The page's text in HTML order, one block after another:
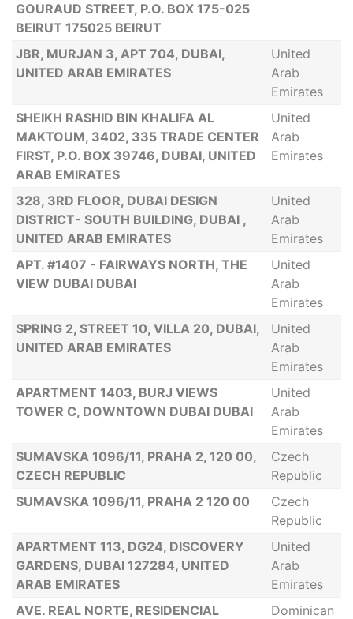
GOURAUD STREET, P.O. BOX 175-025
BEIRUT 175025 BEIRUT
JBR, MURJAN 3, APT 704, DUBAI,
UNITED ARAB EMIRATES
United
Arab
Emirates
SHEIKH RASHID BIN KHALIFA AL
MAKTOUM, 3402, 335 TRADE CENTER
FIRST, P.O. BOX 39746, DUBAI, UNITED
ARAB EMIRATES
United
Arab
Emirates
328, 3RD FLOOR, DUBAI DESIGN
DISTRICT- SOUTH BUILDING, DUBAI ,
UNITED ARAB EMIRATES
United
Arab
Emirates
APT. #1407 - FAIRWAYS NORTH, THE
VIEW DUBAI DUBAI
United
Arab
Emirates
SPRING 2, STREET 10, VILLA 20, DUBAI,
UNITED ARAB EMIRATES
United
Arab
Emirates
APARTMENT 1403, BURJ VIEWS
TOWER C, DOWNTOWN DUBAI DUBAI
United
Arab
Emirates
SUMAVSKA 1096/11, PRAHA 2, 120 00,
CZECH REPUBLIC
Czech
Republic
SUMAVSKA 1096/11, PRAHA 2 120 00
Czech
Republic
APARTMENT 113, DG24, DISCOVERY
GARDENS, DUBAI 127284, UNITED
ARAB EMIRATES
United
Arab
Emirates
AVE. REAL NORTE, RESIDENCIAL
Dominican